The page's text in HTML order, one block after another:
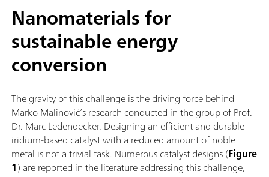
Nanomaterials for
sustainable energy
conversion
The gravity of this challenge is the driving force behind
Marko Malinović’s research conducted in the group of Prof.
Dr. Marc Ledendecker. Designing an efficient and durable
iridium-based catalyst with a reduced amount of noble
metal is not a trivial task. Numerous catalyst designs (Figure
1) are reported in the literature addressing this challenge,